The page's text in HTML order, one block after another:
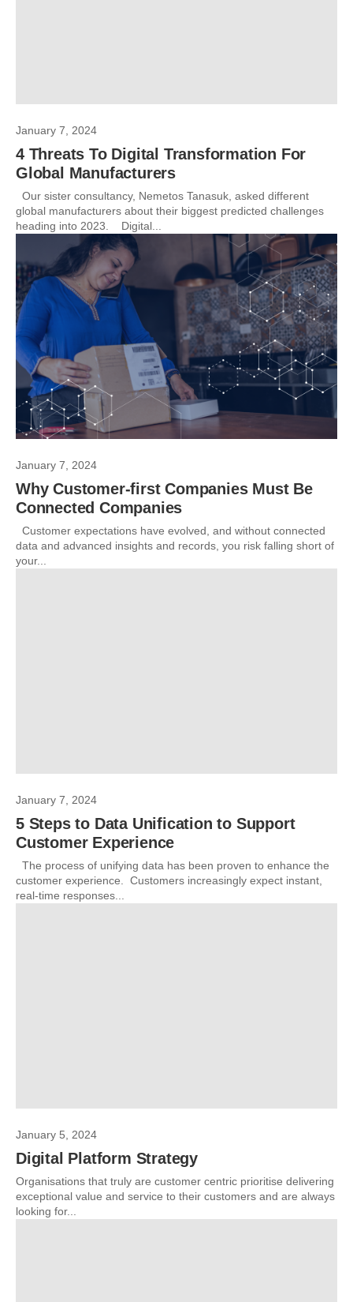
January 7, 2024
4 Threats To Digital Transformation For
Global Manufacturers
Our sister consultancy, Nemetos Tanasuk, asked different
global manufacturers about their biggest predicted challenges
heading into 2023. Digital...
January 7, 2024
Why Customer-first Companies Must Be
Connected Companies
Customer expectations have evolved, and without connected
data and advanced insights and records, you risk falling short of
your...
January 7, 2024
5 Steps to Data Unification to Support
Customer Experience
The process of unifying data has been proven to enhance the
customer experience. Customers increasingly expect instant,
real-time responses...
January 5, 2024
Digital Platform Strategy
Organisations that truly are customer centric prioritise delivering
exceptional value and service to their customers and are always
looking for...